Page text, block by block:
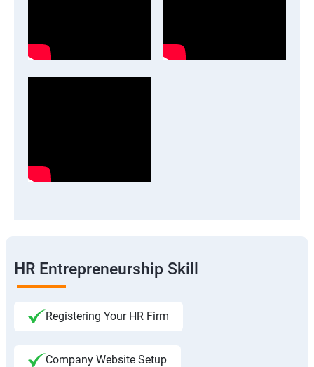
HR Entrepreneurship Skill
Registering Your HR Firm
Company Website Setup